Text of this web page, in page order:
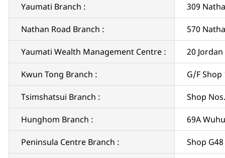
Yaumati Branch : 309
Nathan Road Branch : 570
Yaumati Wealth Management Centre : 20
Kwun Tong Branch : G/F
Tsimshatsui Branch : Shop
Hunghom Branch : 69A
Peninsula Centre Branch : Shop